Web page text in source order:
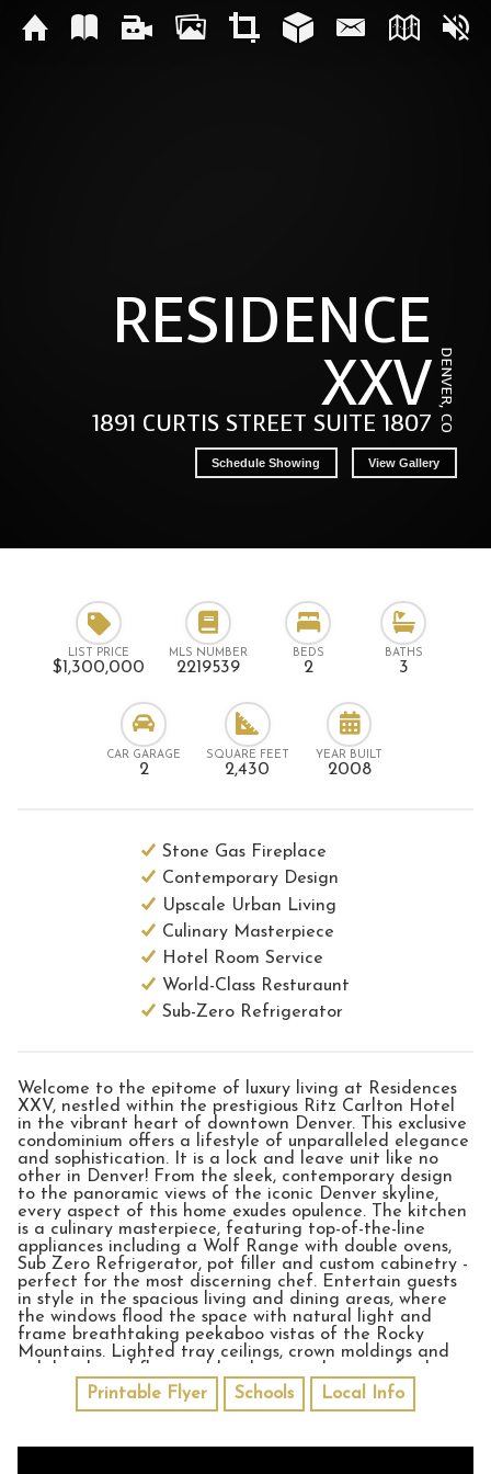
RESIDENCE
XXV
1891 CURTIS STREET SUITE 1807 DENVER, CO
Schedule Showing View Gallery
LIST PRICE
$1,300,000
MLS NUMBER
2219539
BEDS
2
BATHS
3
CAR GARAGE
2
SQUARE FEET
2,430
YEAR BUILT
2008
Stone Gas Fireplace
Contemporary Design
Upscale Urban Living
Culinary Masterpiece
Hotel Room Service
World-Class Resturaunt
Sub-Zero Refrigerator
Welcome to the epitome of luxury living at Residences
XXV, nestled within the prestigious Ritz Carlton Hotel
in the vibrant heart of downtown Denver. This exclusive
condominium offers a lifestyle of unparalleled elegance
and sophistication. It is a lock and leave unit like no
other in Denver! From the sleek, contemporary design
to the panoramic views of the iconic Denver skyline,
every aspect of this home exudes opulence. The kitchen
is a culinary masterpiece, featuring top-of-the-line
appliances including a Wolf Range with double ovens,
Sub Zero Refrigerator, pot filler and custom cabinetry -
perfect for the most discerning chef. Entertain guests
in style in the spacious living and dining areas, where
the windows flood the space with natural light and
frame breathtaking peekaboo vistas of the Rocky
Mountains. Lighted tray ceilings, crown moldings and
rich hardwood floors add style to each room - further
accentuated by the stone gas fireplace found in the
living room. The open floor plan with the additional
Printable Flyer Schools Local Info